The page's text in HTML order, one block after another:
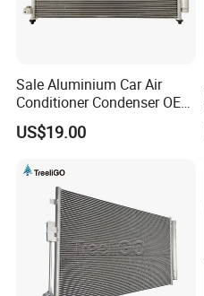
Sale Aluminium Car Air
Conditioner Condenser OEM
80100-Sda-A01 for Honda
Accord 03-
US$19.00